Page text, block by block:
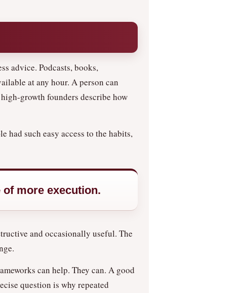
advice. Podcasts, books,
at any hour. A person can
growth founders describe how
had such easy access to the habits,
more execution.
and occasionally useful. The
can help. They can. A good
question is why repeated